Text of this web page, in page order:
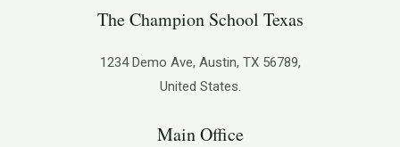
The Champion School Texas​
1234 Demo Ave, Austin, TX 56789,
United States.
Main Office